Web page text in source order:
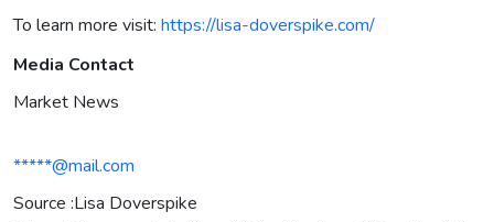
To learn more visit: https://lisa-doverspike.com/
Media Contact
Market News
*****@mail.com
Source :Lisa Doverspike